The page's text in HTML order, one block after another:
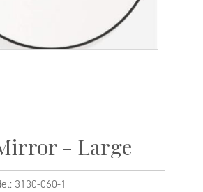
- Large
3130-060-1